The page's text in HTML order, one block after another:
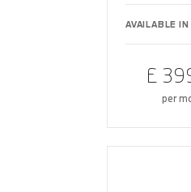
AVAILABLE IN
£
per